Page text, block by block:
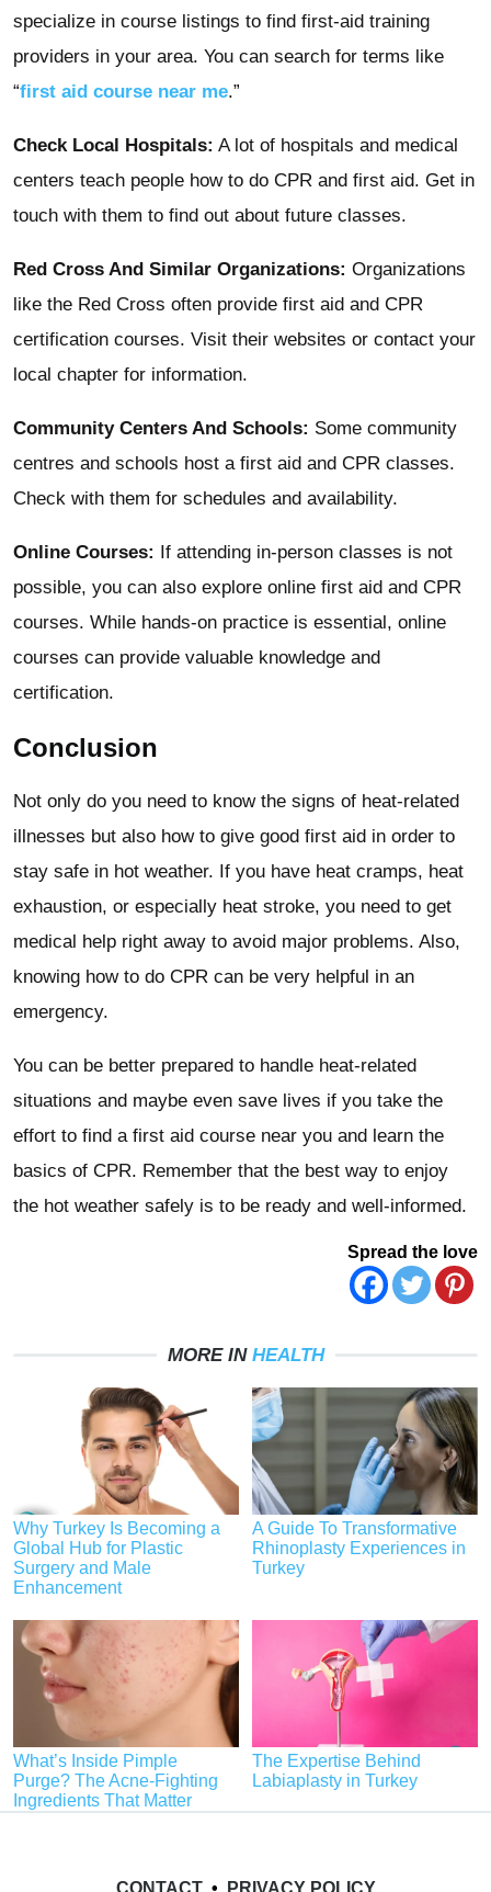
specialize in course listings to find first-aid training
providers in your area. You can search for terms like
“first aid course near me.”
Check Local Hospitals: A lot of hospitals and medical
centers teach people how to do CPR and first aid. Get in
touch with them to find out about future classes.
Red Cross And Similar Organizations: Organizations
like the Red Cross often provide first aid and CPR
certification courses. Visit their websites or contact your
local chapter for information.
Community Centers And Schools: Some community
centres and schools host a first aid and CPR classes.
Check with them for schedules and availability.
Online Courses:
If attending in-person classes is not
possible, you can also explore online first aid and CPR
courses. While hands-on practice is essential, online
courses can provide valuable knowledge and
certification.
Conclusion
Not only do you need to know the signs of heat-related
illnesses but also how to give good first aid in order to
stay safe in hot weather. If you have heat cramps, heat
exhaustion, or especially heat stroke, you need to get
medical help right away to avoid major problems. Also,
knowing how to do CPR can be very helpful in an
emergency.
You can be better prepared to handle heat-related
situations and maybe even save lives if you take the
effort to find a first aid course near you and learn the
basics of CPR. Remember that the best way to enjoy
the hot weather safely is to be ready and well-informed.
Spread the love
MORE IN HEALTH
Why Turkey Is Becoming a
Global Hub for Plastic
Surgery and Male
Enhancement
A Guide To Transformative
Rhinoplasty Experiences in
Turkey
What’s Inside Pimple
Purge? The Acne-Fighting
Ingredients That Matter
The Expertise Behind
Labiaplasty in Turkey
CONTACT• PRIVACY POLICY